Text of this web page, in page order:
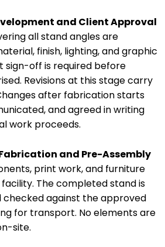
and Client Approval
all stand angles are
finish, lighting, and graphic
sign-off is required before
Revisions at this stage carry
after fabrication starts
and agreed in writing
work proceeds.
and Pre-Assembly
print work, and furniture
The completed stand is
against the approved
for transport. No elements are
site.